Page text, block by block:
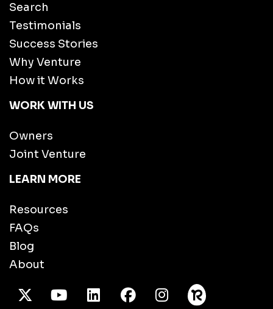
Search
Testimonials
Success Stories
Why Venture
How it Works
WORK WITH US
Owners
Joint Venture
LEARN MORE
Resources
FAQs
Blog
About
X TwitterYoutube/LinkedInFacebook
Instagram